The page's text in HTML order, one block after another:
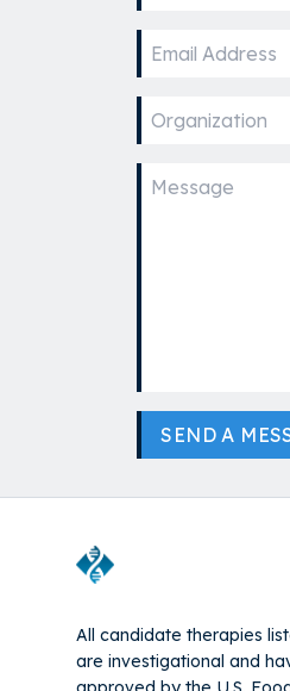
SEND A
All candidate therapies
are investigational and